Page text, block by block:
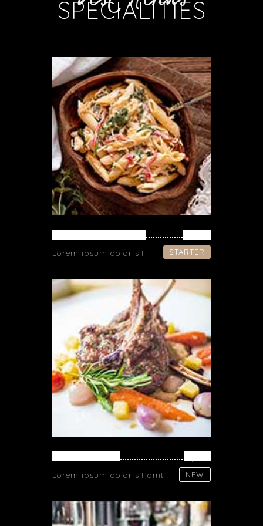
SPECIALITIES
Lorem ipsum dolor sit STARTER
Lorem ipsum dolor sit amt NEW